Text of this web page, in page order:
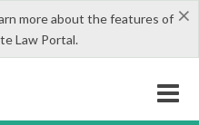
×
more about the features of
Law Portal.